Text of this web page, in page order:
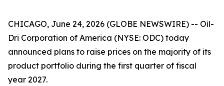
CHICAGO, June 24, 2026 (GLOBE NEWSWIRE) -- Oil-
Dri Corporation of America (NYSE: ODC) today
announced plans to raise prices on the majority of its
product portfolio during the first quarter of fiscal
year 2027.